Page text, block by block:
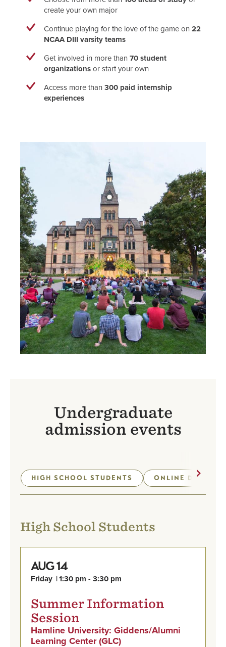
create your own major
Continue playing for the love of the game on22
NCAA DIII varsity teams
Get involved in more than70 student
organizationsor start your own
Access more than300 paid internship
experiences
Undergraduate
admission events
HIGH SCHOOL STUDENTS ONLINE DEGREE
High School Students
AUG14
Friday 1:30 pm - 3:30 pm
Summer Information
Session
,
Learn
,
link
Aug
14,
Hamline University: Giddens/Alumni
Learning Center (GLC)